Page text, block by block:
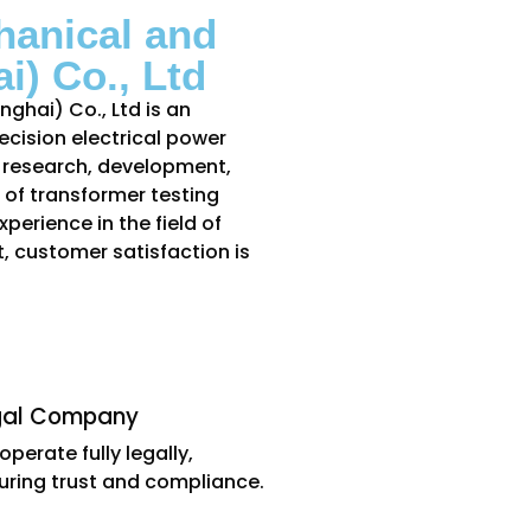
and
Co., Ltd
Co., Ltd is an
electrical power
development,
transformer testing
in the field of
customer satisfaction is
Company
fully legally,
trust and compliance.